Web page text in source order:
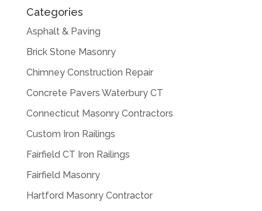
Categories
Asphalt & Paving
Brick Stone Masonry
Chimney Construction Repair
Concrete Pavers Waterbury CT
Connecticut Masonry Contractors
Custom Iron Railings
Fairfield CT Iron Railings
Fairfield Masonry
Hartford Masonry Contractor